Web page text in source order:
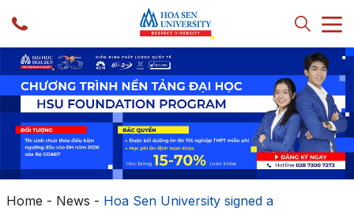
Home - News - Hoa Sen University signed a